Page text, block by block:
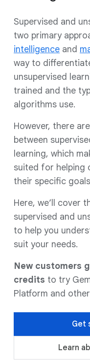
Supervised and
two primary
intelligence and
way to
unsupervised
trained and the
algorithms use.
However, there
between
learning, which
suited for helping
their specific
Here, we’ll cover
supervised and
to help you
suit your needs.
New customers
credits to try
Platform and
Get
Learn